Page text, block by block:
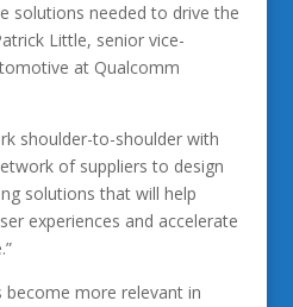
solutions needed to drive the
Little, senior vice-
at Qualcomm
shoulder-to-shoulder with
of suppliers to design
solutions that will help
experiences and accelerate
more relevant in